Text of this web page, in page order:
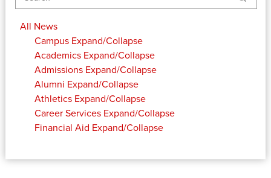
All News
Campus Expand/Collapse
Academics Expand/Collapse
Admissions Expand/Collapse
Alumni Expand/Collapse
Athletics Expand/Collapse
Career Services Expand/Collapse
Financial Aid Expand/Collapse